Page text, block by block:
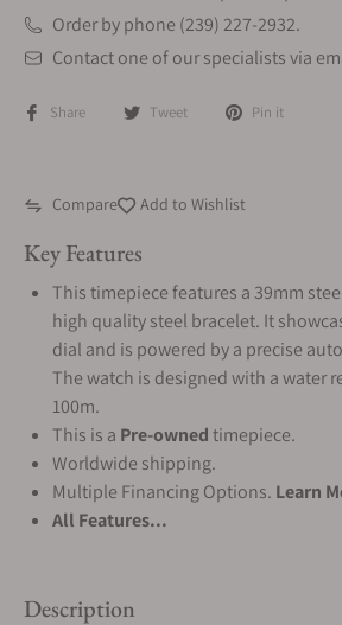
Order by phone (239) 227-2932.
Contact one of our specialists via
Share Tweet Pin it
Compare Add to Wishlist
Key Features
This timepiece features a 39mm
high quality steel bracelet. It
dial and is powered by a precise
The watch is designed with a water
100m.
This is a Pre-ownedtimepiece.
Worldwide shipping.
Multiple Financing Options. Learn
All Features...
Description